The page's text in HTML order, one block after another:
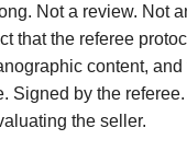
Not a review. Not
that the referee
content,
Signed by the
the seller.